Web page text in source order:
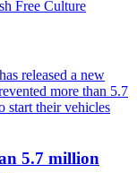
5.7 million